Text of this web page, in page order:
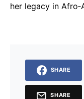
her legacy in
SHARE
SHARE